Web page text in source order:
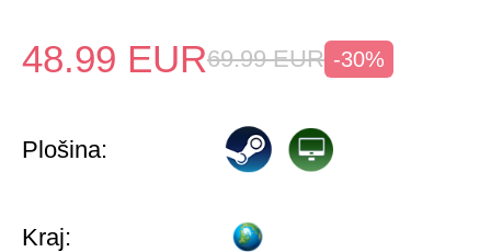
48.99 EUR69.99 EUR -30%
Plošina:
Kraj: